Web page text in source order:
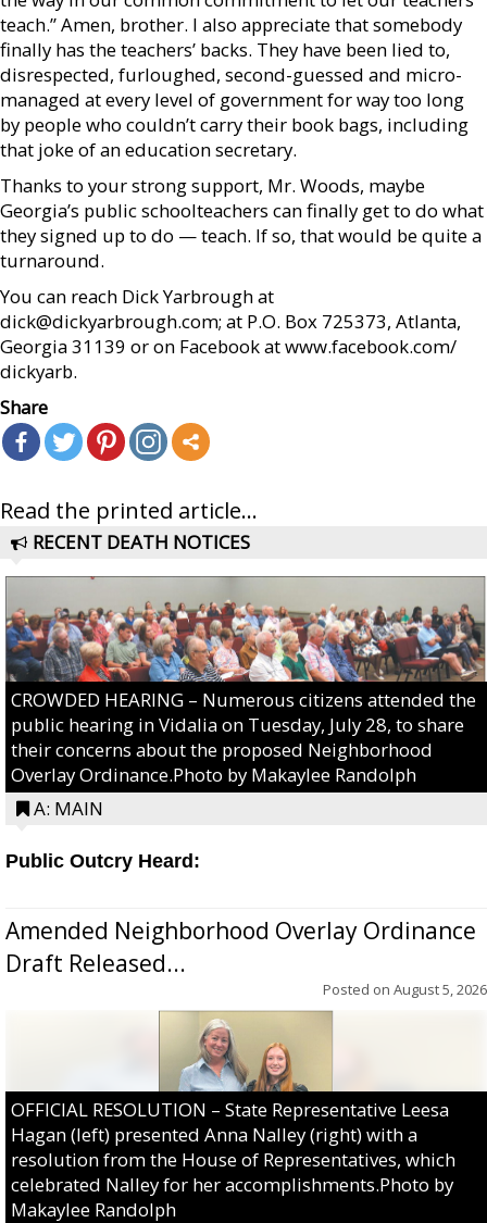
teach.” Amen, brother. I also appreciate that somebody
finally has the teachers’ backs. They have been lied to,
disrespected, furloughed, second-guessed and micro-
managed at every level of government for way too long
by people who couldn’t carry their book bags, including
that joke of an education secretary.
Thanks to your strong support, Mr. Woods, maybe
Georgia’s public schoolteachers can finally get to do what
they signed up to do — teach. If so, that would be quite a
turnaround.
You can reach Dick Yarbrough at
dick@dickyarbrough.com; at P.O. Box 725373, Atlanta,
Georgia 31139 or on Facebook at www.facebook.com/
dickyarb.
Share
Read the printed article...
RECENT DEATH NOTICES
CROWDED HEARING – Numerous citizens attended the
public hearing in Vidalia on Tuesday, July 28, to share
their concerns about the proposed Neighborhood
Overlay Ordinance.Photo by Makaylee Randolph
A: MAIN
Public Outcry Heard:
Amended Neighborhood Overlay Ordinance
Draft Released...
Posted on August 5, 2026
OFFICIAL RESOLUTION – State Representative Leesa
Hagan (left) presented Anna Nalley (right) with a
resolution from the House of Representatives, which
celebrated Nalley for her accomplishments.Photo by
Makaylee Randolph